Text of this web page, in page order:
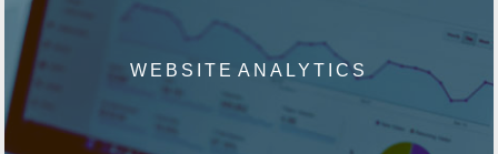
WEBSITE ANALYTICS